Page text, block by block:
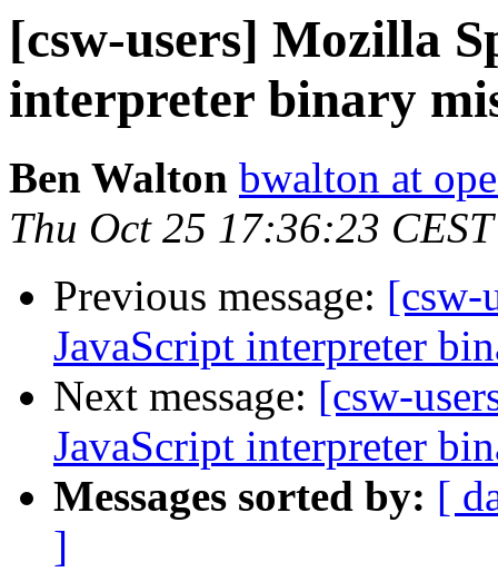
[csw-users] Mozilla
interpreter binary
Ben Walton bwalton at
Thu Oct 25 17:36:23
Previous message: [csw-
JavaScript interpreter
Next message: [csw-
JavaScript interpreter
Messages sorted by: [
]